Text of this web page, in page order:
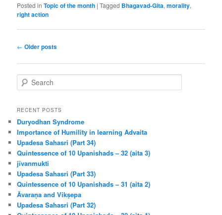
Posted in Topic of the month |Tagged Bhagavad-Gita,morality,
right action
Post
← Older posts
e
r
h
RECENT POSTS
Duryodhan Syndrome
Importance of Humility in learning Advaita
Upadesa Sahasri (Part 34)
Quintessence of 10 Upanishads – 32 (aita 3)
jīvanmukti
Upadesa Sahasri (Part 33)
Quintessence of 10 Upanishads – 31 (aita 2)
Āvaraṇa and Vikṣepa
Upadesa Sahasri (Part 32)